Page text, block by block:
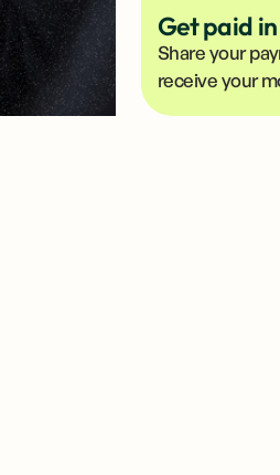
Get paid
Share your
receive your